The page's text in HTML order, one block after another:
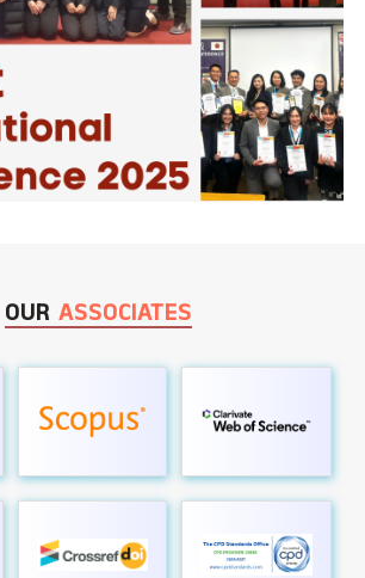
OUR ASSOCIATES